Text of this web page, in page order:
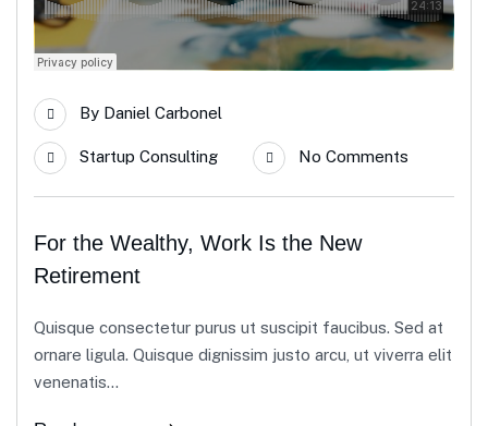
By Daniel Carbonel
Startup Consulting No Comments
For the Wealthy, Work Is the New
Retirement
Quisque consectetur purus ut suscipit faucibus. Sed at
ornare ligula. Quisque dignissim justo arcu, ut viverra elit
venenatis...